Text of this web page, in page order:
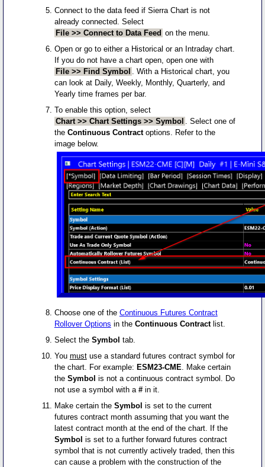
Connect to the data feed if Sierra Chart is not
already connected. Select
File >> Connect to Data Feed on the menu.
Open or go to either a Historical or an Intraday chart.
If you do not have a chart open, open one with
File >> Find Symbol . With a Historical chart, you
can look at Daily, Weekly, Monthly, Quarterly, and
Yearly time frames per bar.
To enable this option, select
Chart >> Chart Settings >> Symbol
. Select one of
the Continuous Contractoptions. Refer to the
image below.
Choose one of the Continuous Futures Contract
Rollover Options in the Continuous Contractlist.
Select the Symbol tab.
You mustuse a standard futures contract symbol for
the chart. For example: ESM23-CME . Make certain
the Symbol is not a continuous contract symbol. Do
not use a symbol with a #in it.
Make certain the Symbol is set to the current
futures contract month assuming that you want the
latest contract month at the end of the chart. If the
Symbol is set to a further forward futures contract
symbol that is not currently actively traded, then this
can cause a problem with the construction of the